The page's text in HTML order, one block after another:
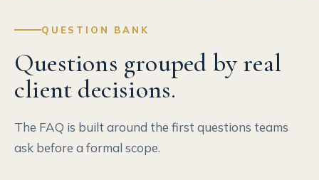
QUESTION BANK
Questions grouped by real
client decisions.
The FAQ is built around the first questions teams
ask before a formal scope.